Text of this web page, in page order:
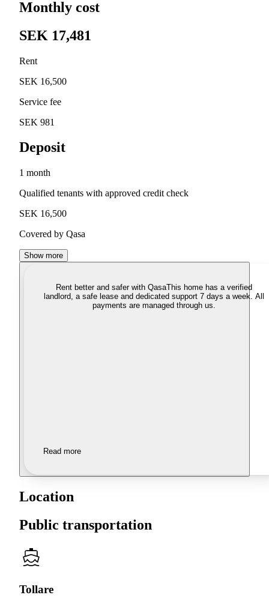
Monthly cost
SEK 17,481
Rent
SEK 16,500
Service fee
SEK 981
Deposit
1 month
Qualified tenants with approved credit check
SEK 16,500
Covered by Qasa
Show more
Rent better and safer with QasaThis home has a verified
landlord, a safe lease and dedicated support 7 days a week. All
payments are managed through us.
Read more
Location
Public transportation
Tollare